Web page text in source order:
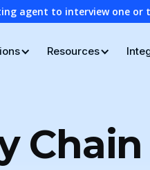
agent to interview one
Resources